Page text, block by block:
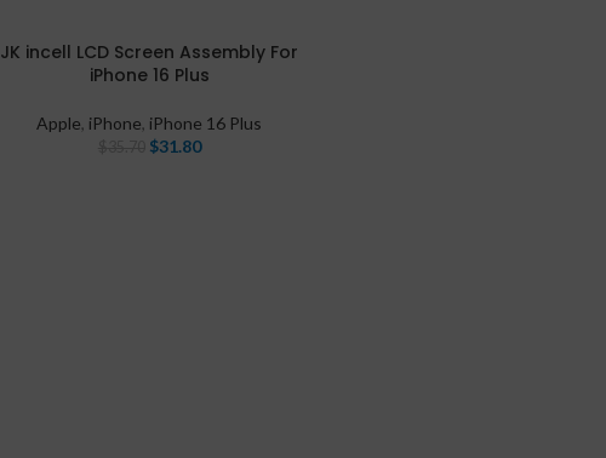
JK incell LCD Screen Assembly For
iPhone 16 Plus
Apple, iPhone, iPhone 16 Plus
$31.80